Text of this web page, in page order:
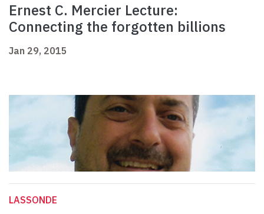
Ernest C. Mercier Lecture:
Connecting the forgotten billions
Jan 29, 2015
LASSONDE